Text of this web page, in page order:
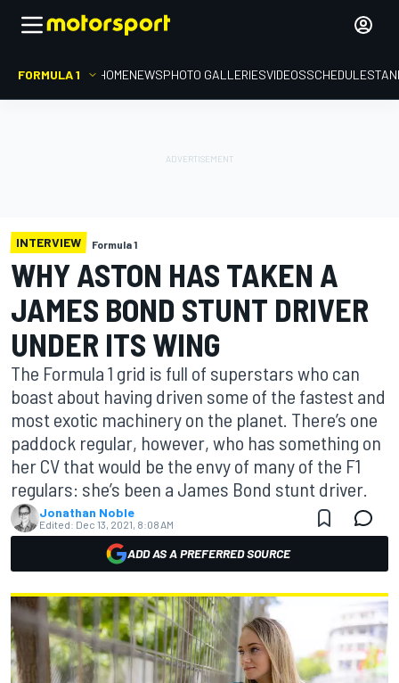
FORMULA 1 HOMENEWSPHOTO GALLERIESVIDEOSSCHEDULE
INTERVIEW Formula 1
WHY ASTON HAS TAKEN A
JAMES BOND STUNT DRIVER
UNDER ITS WING
The Formula 1 grid is full of superstars who can
boast about having driven some of the fastest and
most exotic machinery on the planet. There’s one
paddock regular, however, who has something on
her CV that would be the envy of many of the F1
regulars: she’s been a James Bond stunt driver.
Jonathan Noble
Edited: Dec 13, 2021, 8:08 AM
ADD AS A PREFERRED SOURCE